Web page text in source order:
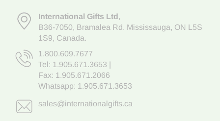
International Gifts Ltd,
B36-7050, Bramalea Rd. Mississauga, ON L5S
1S9, Canada.
1.800.609.7677
Tel: 1.905.671.3653
Fax: 1.905.671.2066
Whatsapp: 1.905.671.3653
sales@internationalgifts.ca